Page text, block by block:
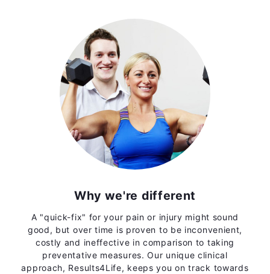
Why we're different
A "quick-fix" for your pain or injury might sound
good, but over time is proven to be inconvenient,
costly and ineffective in comparison to taking
preventative measures. Our unique clinical
approach, Results4Life, keeps you on track towards